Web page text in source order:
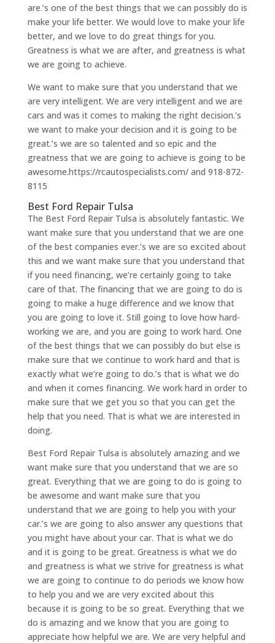
are.’s one of the best things that we can possibly do is
make your life better. We would love to make your life
better, and we love to do great things for you.
Greatness is what we are after, and greatness is what
we are going to achieve.
We want to make sure that you understand that we
are very intelligent. We are very intelligent and we are
cars and was it comes to making the right decision.’s
we want to make your decision and it is going to be
great.’s we are so talented and so epic and the
greatness that we are going to achieve is going to be
awesome.https://rcautospecialists.com/ and 918-872-
8115
Best Ford Repair Tulsa
The Best Ford Repair Tulsa is absolutely fantastic. We
want make sure that you understand that we are one
of the best companies ever.’s we are so excited about
this and we want make sure that you understand that
if you need financing, we’re certainly going to take
care of that. The financing that we are going to do is
going to make a huge difference and we know that
you are going to love it. Still going to love how hard-
working we are, and you are going to work hard. One
of the best things that we can possibly do but else is
make sure that we continue to work hard and that is
exactly what we’re going to do.’s that is what we do
and when it comes financing. We work hard in order to
make sure that we get you so that you can get the
help that you need. That is what we are interested in
doing.
Best Ford Repair Tulsa is absolutely amazing and we
want make sure that you understand that we are so
great. Everything that we are going to do is going to
be awesome and want make sure that you
understand that we are going to help you with your
car.’s we are going to also answer any questions that
you might have about your car. That is what we do
and it is going to be great. Greatness is what we do
and greatness is what we strive for greatness is what
we are going to continue to do periods we know how
to help you and we are very excited about this
because it is going to be so great. Everything that we
do is amazing and we know that you are going to
appreciate how helpful we are. We are very helpful and